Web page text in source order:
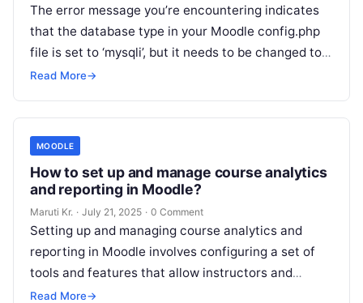
The error message you’re encountering indicates
that the database type in your Moodle config.php
file is set to ‘mysqli’, but it needs to be changed to
‘mariadb’.Read More
Read More→
MOODLE
How to set up and manage course analytics
and reporting in Moodle?
Maruti Kr. · July 21, 2025 · 0 Comment
Setting up and managing course analytics and
reporting in Moodle involves configuring a set of
tools and features that allow instructors and
administrators to track and analyze
Read More→